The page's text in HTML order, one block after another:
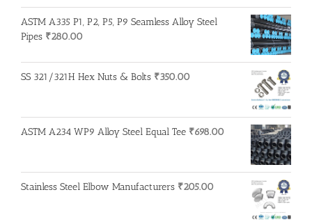
ASTM A335 P1, P2, P5, P9 Seamless Alloy Steel
Pipes ₹280.00
SS 321/321H Hex Nuts & Bolts ₹350.00
ASTM A234 WP9 Alloy Steel Equal Tee ₹698.00
Stainless Steel Elbow Manufacturers ₹205.00